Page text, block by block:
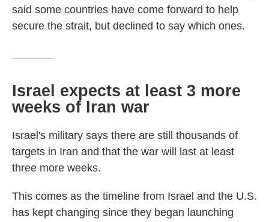
said some countries have come forward to help
secure the strait, but declined to say which ones.
Israel expects at least 3 more
weeks of Iran war
Israel's military says there are still thousands of
targets in Iran and that the war will last at least
three more weeks.
This comes as the timeline from Israel and the U.S.
has kept changing since they began launching